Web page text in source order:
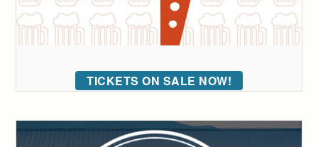
TICKETS ON SALE NOW!